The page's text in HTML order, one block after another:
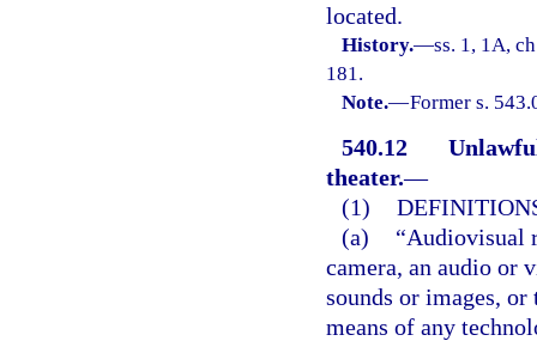
located.
History.—ss. 1, 1A,
181.
Note.—Former s.
540.12
theater.—
(1)
(a)
“Audiovisual
camera, an audio or
sounds or images,
means of any